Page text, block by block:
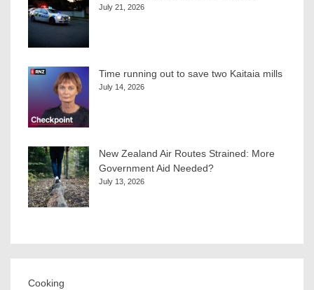
July 21, 2026
Time running out to save two Kaitaia mills
July 14, 2026
New Zealand Air Routes Strained: More
Government Aid Needed?
July 13, 2026
Cooking